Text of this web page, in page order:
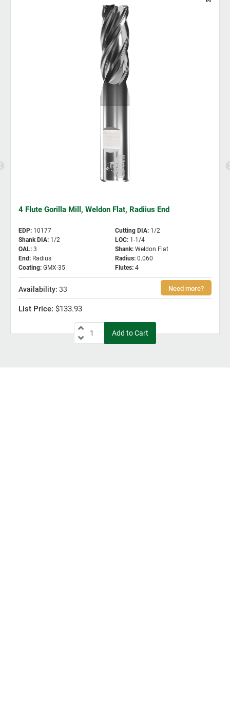
4 Flute Gorilla Mill, Weldon Flat, Radiius End
EDP: 10177 Cutting DIA: 1/2
Shank DIA: 1/2 LOC: 1-1/4
OAL: 3 Shank: Weldon Flat
End: Radius Radius: 0.060
Coating: GMX-35 Flutes: 4
33
$133.93